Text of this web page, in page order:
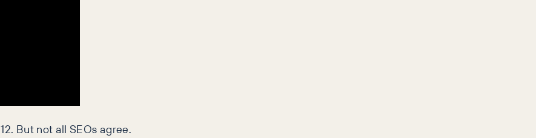
But not all SEOs agree.